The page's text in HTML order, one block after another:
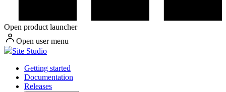
Open product launcher
Open user menu
Site Studio
Getting started
Documentation
Releases